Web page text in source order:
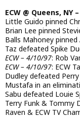
ECW @ Queens, NY
Little Guido pinned
Brian Lee pinned
Balls Mahoney
Taz defeated Spike
ECW – 4/10/97: Rob
ECW – 4/10/97: ECW
Dudley defeated
Mustafa in an
Sabu defeated Louie
Terry Funk & Tommy
Raven & ECW TV